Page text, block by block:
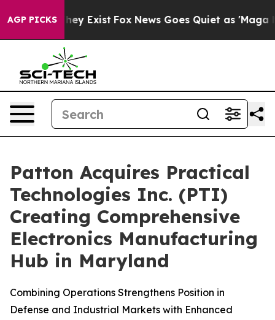
AGP PICKS
They Exist Fox News Goes Quiet as 'Maga
Patton Acquires Practical
Technologies Inc. (PTI)
Creating Comprehensive
Electronics Manufacturing
Hub in Maryland
Combining Operations Strengthens Position in
Defense and Industrial Markets with Enhanced